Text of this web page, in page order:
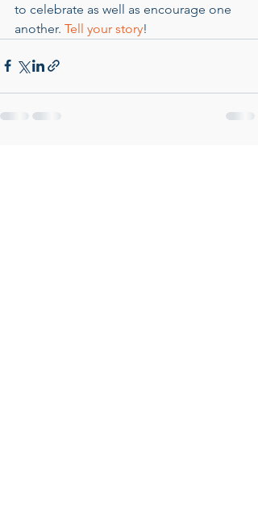
to celebrate as well as encourage one
another. Tell your story!